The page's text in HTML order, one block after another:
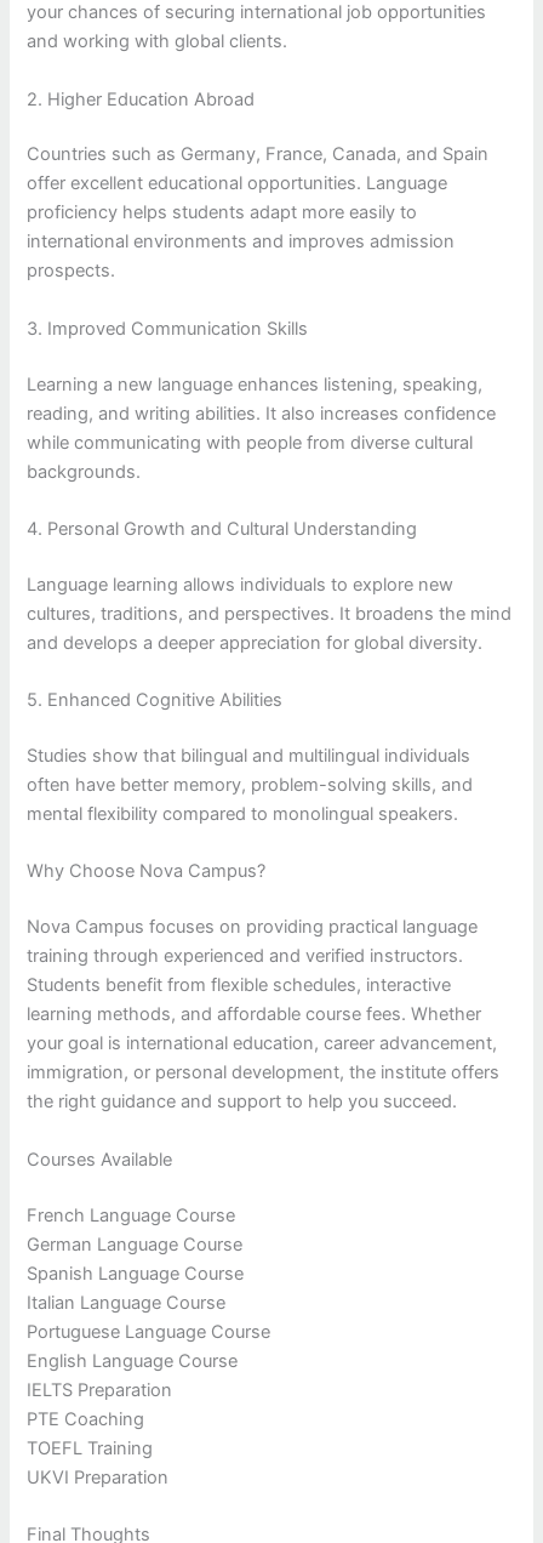
your chances of securing international job opportunities
and working with global clients.
2. Higher Education Abroad
Countries such as Germany, France, Canada, and Spain
offer excellent educational opportunities. Language
proficiency helps students adapt more easily to
international environments and improves admission
prospects.
3. Improved Communication Skills
Learning a new language enhances listening, speaking,
reading, and writing abilities. It also increases confidence
while communicating with people from diverse cultural
backgrounds.
4. Personal Growth and Cultural Understanding
Language learning allows individuals to explore new
cultures, traditions, and perspectives. It broadens the mind
and develops a deeper appreciation for global diversity.
5. Enhanced Cognitive Abilities
Studies show that bilingual and multilingual individuals
often have better memory, problem-solving skills, and
mental flexibility compared to monolingual speakers.
Why Choose Nova Campus?
Nova Campus focuses on providing practical language
training through experienced and verified instructors.
Students benefit from flexible schedules, interactive
learning methods, and affordable course fees. Whether
your goal is international education, career advancement,
immigration, or personal development, the institute offers
the right guidance and support to help you succeed.
Courses Available
French Language Course
German Language Course
Spanish Language Course
Italian Language Course
Portuguese Language Course
English Language Course
IELTS Preparation
PTE Coaching
TOEFL Training
UKVI Preparation
Final Thoughts